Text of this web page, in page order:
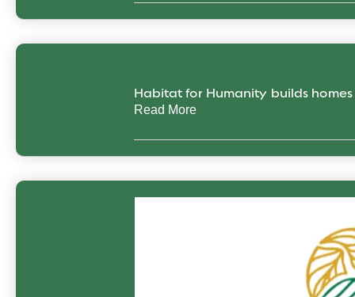
Habitat for Humanity builds
Read More